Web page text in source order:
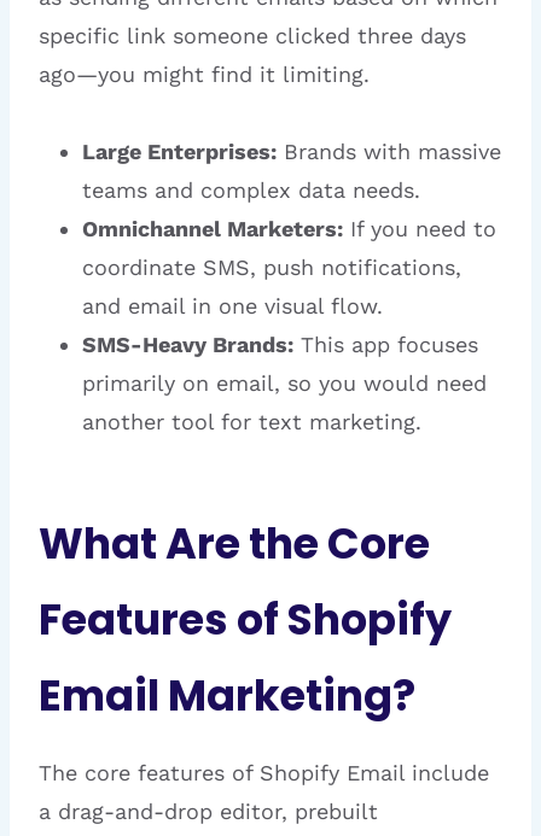
specific link someone clicked three days
ago—you might find it limiting.
Large Enterprises: Brands with massive
teams and complex data needs.
Omnichannel Marketers: If you need to
coordinate SMS, push notifications,
and email in one visual flow.
SMS-Heavy Brands: This app focuses
primarily on email, so you would need
another tool for text marketing.
What Are the Core
Features of Shopify
Email Marketing?
The core features of Shopify Email include
a drag-and-drop editor, prebuilt